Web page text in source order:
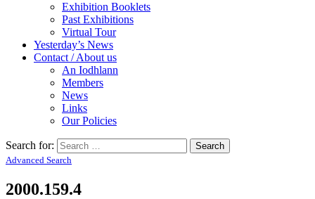
Exhibition Booklets
Past Exhibitions
Virtual Tour
Yesterday’s News
Contact / About us
An Iodhlann
Members
News
Links
Our Policies
Search for:
Advanced Search
2000.159.4